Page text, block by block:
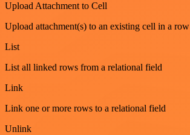
Upload Attachment to Cell
Upload attachment(s) to an existing cell in a row
List
List all linked rows from a relational field
Link
Link one or more rows to a relational field
Unlink